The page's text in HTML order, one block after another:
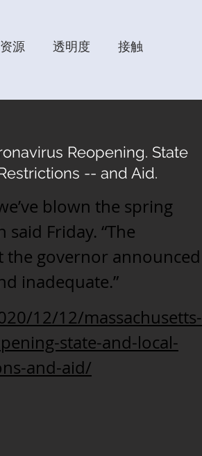
资源 透明度 接触
Reopening. State
-- and Aid.
blown the spring
Friday. “The
the governor announced
inadequate.”
12/12/massachusetts-
state-and-local-
and-aid/